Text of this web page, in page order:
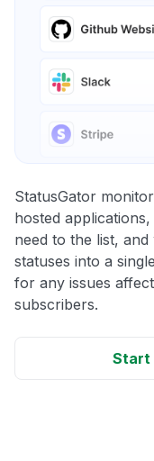
StatusGator
hosted
need to the list,
statuses into a
for any issues
subscribers.
Start